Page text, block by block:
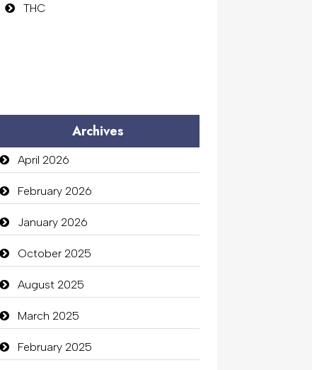
THC
Archives
April 2026
February 2026
January 2026
October 2025
August 2025
March 2025
February 2025